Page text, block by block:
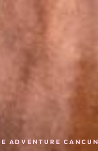
ADVENTURE CANCUN